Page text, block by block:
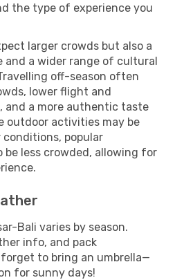
the type of experience you
larger crowds but also a
and a wider range of cultural
off-season often
lower flight and
and a more authentic taste
outdoor activities may be
popular
less crowded, allowing for
Bali varies by season.
info, and pack
to bring an umbrella—
for sunny days!